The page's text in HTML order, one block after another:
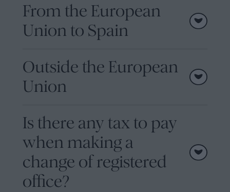
From the European
Union to Spain
Outside the European
Union
Is there any tax to pay
when making a
change of registered
office?